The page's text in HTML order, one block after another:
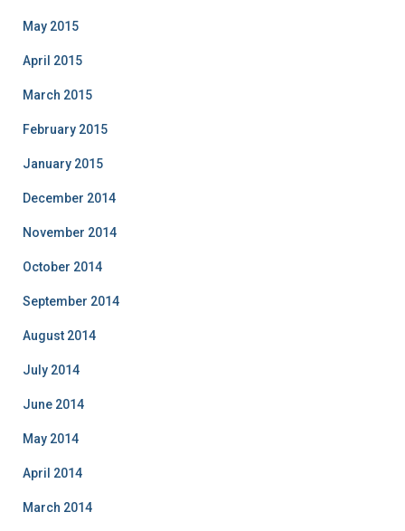
May 2015
April 2015
March 2015
February 2015
January 2015
December 2014
November 2014
October 2014
September 2014
August 2014
July 2014
June 2014
May 2014
April 2014
March 2014